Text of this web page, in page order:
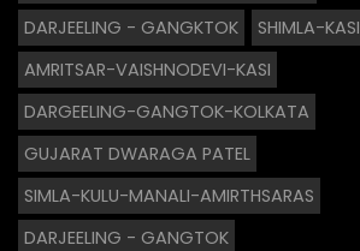
DARJEELING - GANGKTOK
SHIMLA-KASI
AMRITSAR-VAISHNODEVI-KASI
DARGEELING-GANGTOK-KOLKATA
GUJARAT DWARAGA PATEL
SIMLA-KULU-MANALI-AMIRTHSARAS
DARJEELING - GANGTOK